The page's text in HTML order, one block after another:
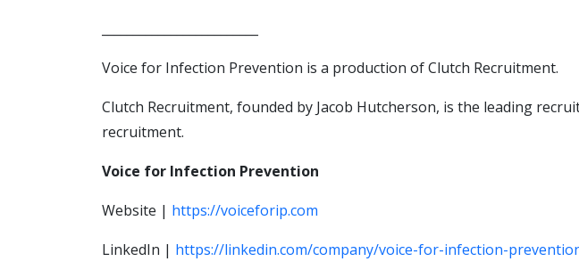
Voice for Infection Prevention is a production of Clutch Recruitment.
Clutch Recruitment, founded by Jacob Hutcherson, is the leading
recruitment.
Voice for Infection Prevention
Website | https://voiceforip.com
LinkedIn | https://linkedin.com/company/voice-for-infection-